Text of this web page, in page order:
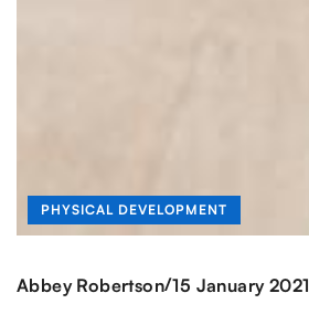
PHYSICAL DEVELOPMENT
Abbey Robertson/15 January 2021